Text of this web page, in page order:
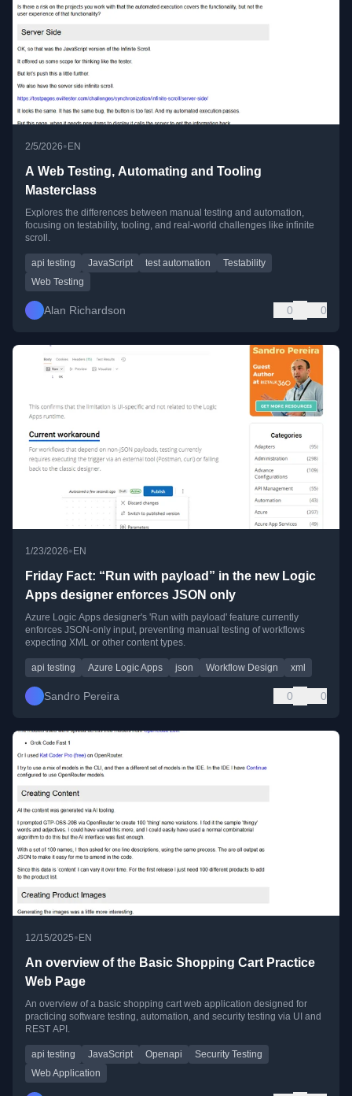
2/5/2026• EN
A Web Testing, Automating and Tooling
Masterclass
Explores the differences between manual testing and automation,
focusing on testability, tooling, and real-world challenges like infinite
scroll.
api testing JavaScript test automation
Testability
Web Testing
Alan Richardson 0 0
1/23/2026• EN
Friday Fact: “Run with payload” in the new Logic
Apps designer enforces JSON only
Azure Logic Apps designer's 'Run with payload' feature currently
enforces JSON-only input, preventing manual testing of workflows
expecting XML or other content types.
api testing Azure Logic Apps json Workflow Design xml
Sandro Pereira 0 0
12/15/2025•EN
An overview of the Basic Shopping Cart Practice
Web Page
An overview of a basic shopping cart web application designed for
practicing software testing, automation, and security testing via UI and
REST API.
api testing JavaScript Openapi
Security Testing
Web Application